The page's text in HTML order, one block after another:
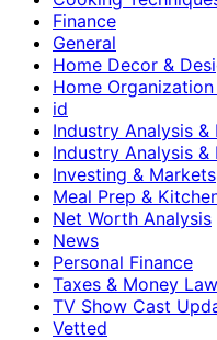
Finance
General
Home Decor &
Home
id
Industry Analysis &
Industry Analysis &
Investing & Markets
Meal Prep &
Net Worth Analysis
News
Personal Finance
Taxes & Money
TV Show Cast
Vetted